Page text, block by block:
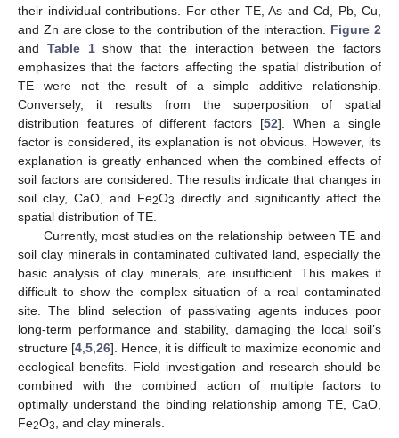
their individual contributions. For other TE, As and Cd, Pb, Cu,
and Zn are close to the contribution of the interaction. Figure 2
and Table 1show that the interaction between the factors
emphasizes that the factors affecting the spatial distribution of
TE were not the result of a simple additive relationship.
Conversely, it results from the superposition of spatial
distribution features of different factors [52]. When a single
factor is considered, its explanation is not obvious. However, its
explanation is greatly enhanced when the combined effects of
soil factors are considered. The results indicate that changes in
soil clay, CaO, and Fe2O3 directly and significantly affect the
spatial distribution of TE.
Currently, most studies on the relationship between TE and
soil clay minerals in contaminated cultivated land, especially the
basic analysis of clay minerals, are insufficient. This makes it
difficult to show the complex situation of a real contaminated
site. The blind selection of passivating agents induces poor
long-term performance and stability, damaging the local soil’s
structure [4 ,5 ,26]. Hence, it is difficult to maximize economic and
ecological benefits. Field investigation and research should be
combined with the combined action of multiple factors to
optimally understand the binding relationship among TE, CaO,
Fe2O3
, and clay minerals.